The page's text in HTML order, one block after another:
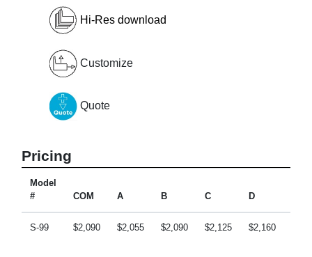
Hi-Res download
Customize
Quote
Pricing
Model
#
COM A B C D
S-99 $2,090 $2,055 $2,090 $2,125 $2,160